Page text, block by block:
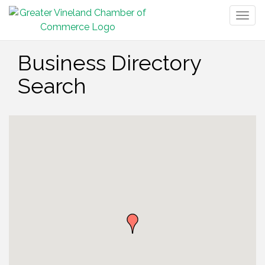
Business Directory
Search